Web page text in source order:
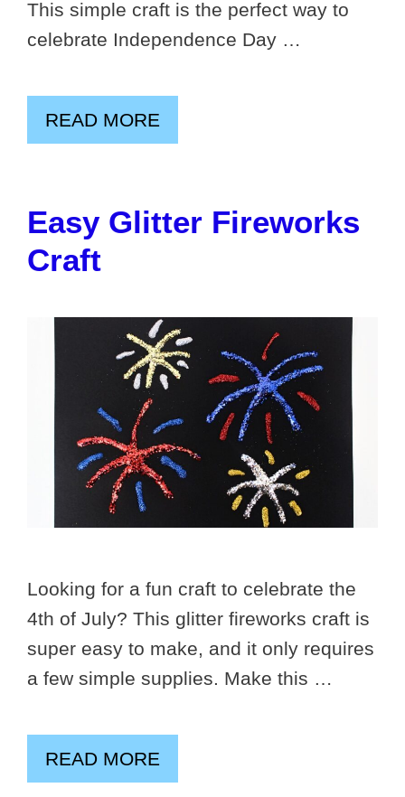
This simple craft is the perfect way to
celebrate Independence Day …
READ MORE
Easy Glitter Fireworks
Craft
Looking for a fun craft to celebrate the
4th of July? This glitter fireworks craft is
super easy to make, and it only requires
a few simple supplies. Make this …
READ MORE